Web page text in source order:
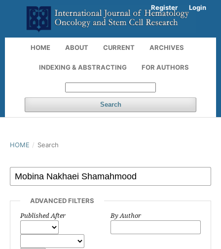
HOME ABOUT CURRENT ARCHIVES
INDEXING & ABSTRACTING FOR AUTHORS
Search
Register Login
HOME / Search
ADVANCED FILTERS
Published After By Author